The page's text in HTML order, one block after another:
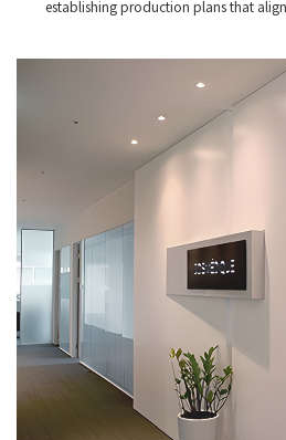
establishing production plans that